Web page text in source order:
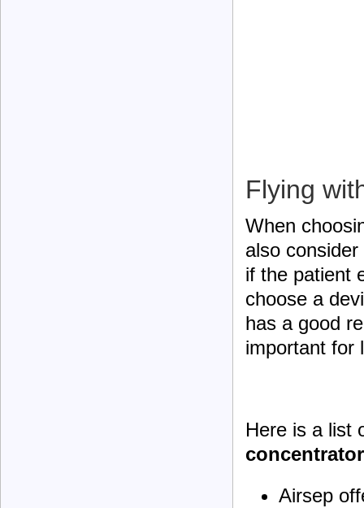
Flying
When
also
if the patient
choose a
has a good
important for
Here is a list
Airsep